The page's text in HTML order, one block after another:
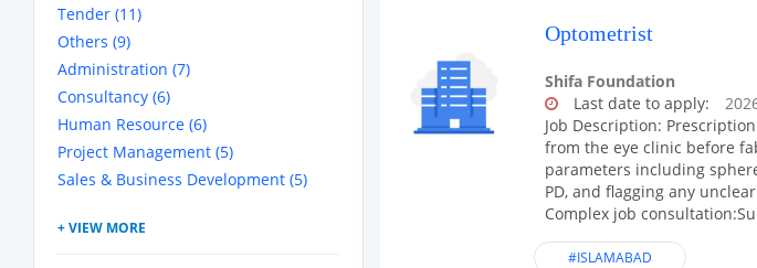
Tender (11)
Others (9)
Administration (7)
Consultancy (6)
Human Resource (6)
Project Management (5)
Sales & Business Development (5)
Optometrist
Shifa Foundation
Last date to apply:
Job Description:
from the eye clinic before
parameters including
PD, and flagging any
Complex job
#ISLAMABAD